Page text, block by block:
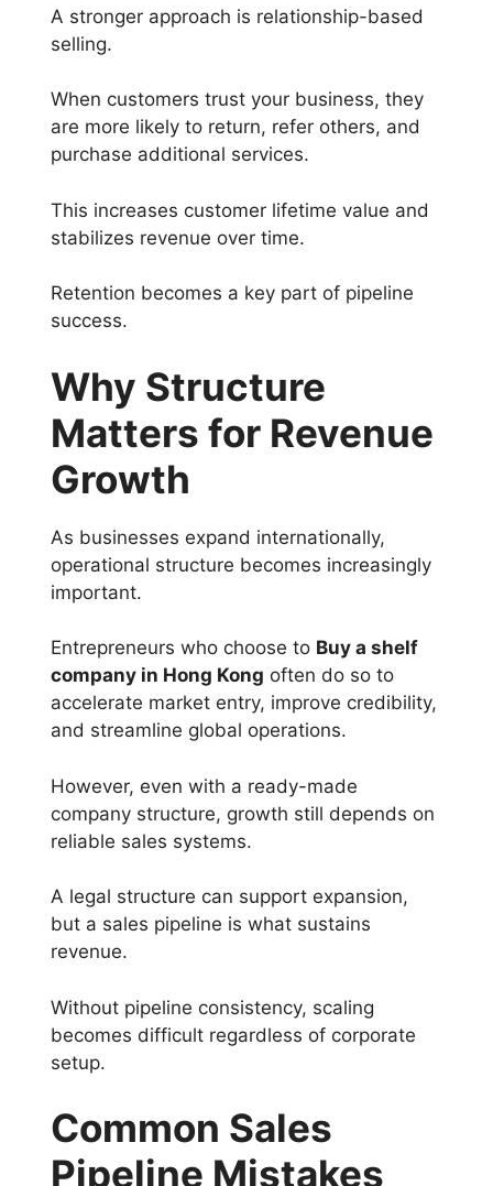
A stronger approach is relationship-based
selling.
When customers trust your business, they
are more likely to return, refer others, and
purchase additional services.
This increases customer lifetime value and
stabilizes revenue over time.
Retention becomes a key part of pipeline
success.
Why Structure
Matters for Revenue
Growth
As businesses expand internationally,
operational structure becomes increasingly
important.
Entrepreneurs who choose to Buy a shelf
company in Hong Kong often do so to
accelerate market entry, improve credibility,
and streamline global operations.
However, even with a ready-made
company structure, growth still depends on
reliable sales systems.
A legal structure can support expansion,
but a sales pipeline is what sustains
revenue.
Without pipeline consistency, scaling
becomes difficult regardless of corporate
setup.
Common Sales
Pipeline Mistakes